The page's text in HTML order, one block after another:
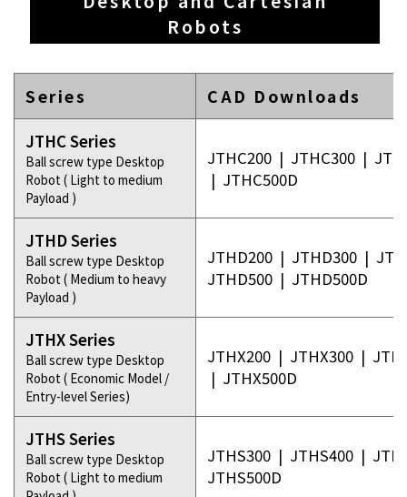
Robots
Series CAD Downloads
JTHC Series
Ball screw type Desktop
Robot ( Light to medium
Payload )
JTHC200 | JTHC300 |
| JTHC500D
JTHD Series
Ball screw type Desktop
Robot ( Medium to heavy
Payload )
JTHD200 | JTHD300 |
JTHD500 | JTHD500D
JTHX Series
Ball screw type Desktop
Robot ( Economic Model /
Entry-level Series)
JTHX200 | JTHX300 |
| JTHX500D
JTHS Series
Ball screw type Desktop
Robot ( Light to medium
JTHS300 | JTHS400 |
JTHS500D